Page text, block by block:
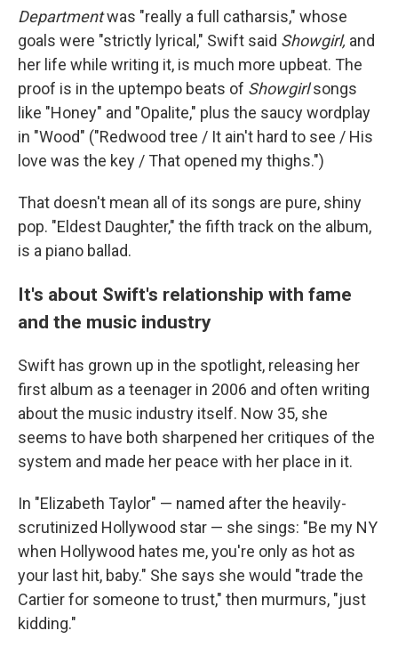
Departmentwas "really a full catharsis," whose
goals were "strictly lyrical," Swift said Showgirl, and
her life while writing it, is much more upbeat. The
proof is in the uptempo beats of Showgirlsongs
like "Honey" and "Opalite," plus the saucy wordplay
in "Wood" ("Redwood tree / It ain't hard to see / His
love was the key / That opened my thighs.")
That doesn't mean all of its songs are pure, shiny
pop. "Eldest Daughter," the fifth track on the album,
is a piano ballad.
It's about Swift's relationship with fame
and the music industry
Swift has grown up in the spotlight, releasing her
first album as a teenager in 2006 and often writing
about the music industry itself. Now 35, she
seems to have both sharpened her critiques of the
system and made her peace with her place in it.
In "Elizabeth Taylor" — named after the heavily-
scrutinized Hollywood star — she sings: "Be my NY
when Hollywood hates me, you're only as hot as
your last hit, baby." She says she would "trade the
Cartier for someone to trust," then murmurs, "just
kidding."